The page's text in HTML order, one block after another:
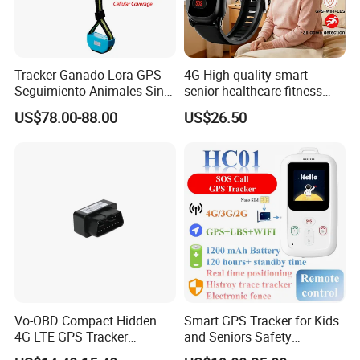
Specifications:
Tracker Ganado Lora GPS
Seguimiento Animales Sin
Cobertura Solucion OEM
ODM Inteligente
US$78.00-88.00
4G High quality smart
senior healthcare fitness
GPS smart tracker with
HR/BP/SPO2 healthcare
US$26.50
Vo-OBD Compact Hidden
4G LTE GPS Tracker
Practical Automotive Anti-
Smart GPS Tracker for Kids
and Seniors Safety
Monitoring GPS Tracker